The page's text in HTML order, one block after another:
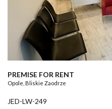
PREMISE FOR RENT
Opole, Bliskie Zaodrze
JED-LW-249